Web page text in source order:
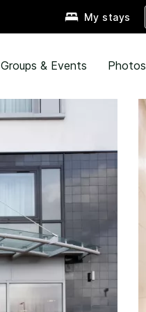
My stays
Groups & Events Photos